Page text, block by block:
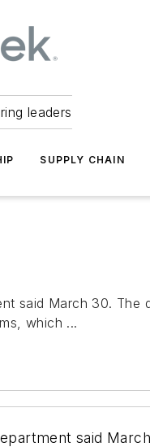
leaders
SUPPLY CHAIN
said March 30. The
which ...
said